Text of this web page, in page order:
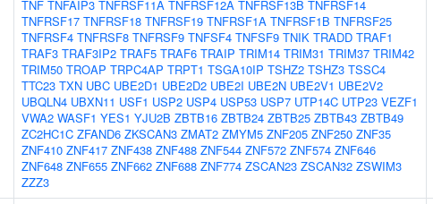
TNF TNFAIP3 TNFRSF11A TNFRSF12A TNFRSF13B TNFRSF14
TNFRSF17 TNFRSF18 TNFRSF19 TNFRSF1A TNFRSF1B TNFRSF25
TNFRSF4 TNFRSF8 TNFRSF9 TNFSF4 TNFSF9 TNIK TRADD TRAF1
TRAF3 TRAF3IP2 TRAF5 TRAF6 TRAIP TRIM14 TRIM31 TRIM37 TRIM42
TRIM50 TROAP TRPC4AP TRPT1 TSGA10IP TSHZ2 TSHZ3 TSSC4
TTC23 TXN UBC UBE2D1 UBE2D2 UBE2I UBE2N UBE2V1 UBE2V2
UBQLN4 UBXN11 USF1 USP2 USP4 USP53 USP7 UTP14C UTP23 VEZF1
VWA2 WASF1 YES1 YJU2B ZBTB16 ZBTB24 ZBTB25 ZBTB43 ZBTB49
ZC2HC1C ZFAND6 ZKSCAN3 ZMAT2 ZMYM5 ZNF205 ZNF250 ZNF35
ZNF410 ZNF417 ZNF438 ZNF488 ZNF544 ZNF572 ZNF574 ZNF646
ZNF648 ZNF655 ZNF662 ZNF688 ZNF774 ZSCAN23 ZSCAN32 ZSWIM3
ZZZ3